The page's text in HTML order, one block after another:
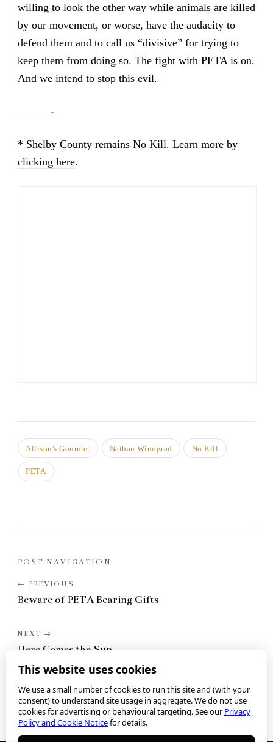
willing to look the other way while animals are killed
by our movement, or worse, have the audacity to
defend them and to call us “divisive” for trying to
keep them from doing so. The fight with PETA is on.
And we intend to stop this evil.
———-
* Shelby County remains No Kill. Learn more by
clicking here.
Allison's Gourmet Nathan Winograd No Kill
PETA
POST NAVIGATION
Beware of PETA Bearing Gifts
Here Comes the Sun
This website uses cookies
We use a small number of cookies to run this site and (with your
consent) to understand site usage in aggregate. We do not use
cookies for advertising or behavioural targeting. See ourPrivacy
Policy and Cookie Noticefor details.